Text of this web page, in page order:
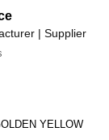
| Supplier
YELLOW